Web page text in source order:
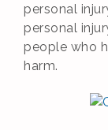
personal
personal
people who
harm.